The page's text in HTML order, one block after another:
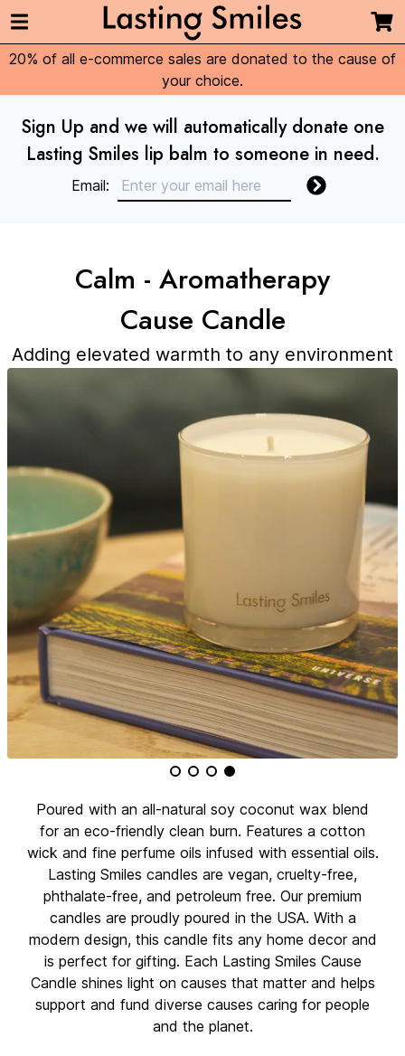
20% of all e-commerce sales are donated to the cause of
your choice.
Sign Up and we will automatically donate one
Lasting Smiles lip balm to someone in need.
Email:
Calm - Aromatherapy
Cause Candle
Adding elevated warmth to any environment
Poured with an all-natural soy coconut wax blend
for an eco-friendly clean burn. Features a cotton
wick and fine perfume oils infused with essential oils.
Lasting Smiles candles are vegan, cruelty-free,
phthalate-free, and petroleum free. Our premium
candles are proudly poured in the USA. With a
modern design, this candle fits any home decor and
is perfect for gifting. Each Lasting Smiles Cause
Candle shines light on causes that matter and helps
support and fund diverse causes caring for people
and the planet.